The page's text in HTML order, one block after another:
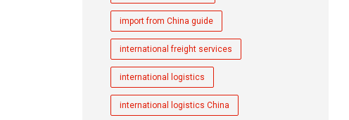
import from China guide
international freight services
international logistics
international logistics China